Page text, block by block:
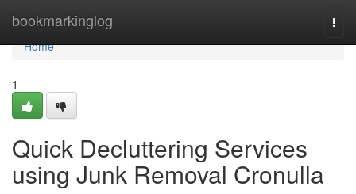
bookmarkinglog
Home
Home
1
Quick Decluttering Services
using Junk Removal Cronulla